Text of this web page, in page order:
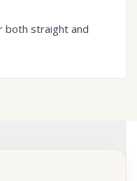
both straight and